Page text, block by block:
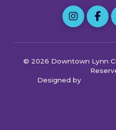
© 2026 Downtown Lynn
Designed by